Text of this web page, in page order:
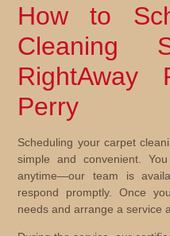
How to
Cleaning
RightAway
Perry
Scheduling your carpet
simple and convenient.
anytime—our team is
respond promptly. Once
needs and arrange a service